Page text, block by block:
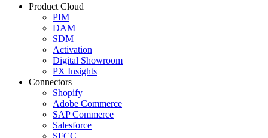
Product Cloud
PIM
DAM
SDM
Activation
Digital Showroom
PX Insights
Connectors
Shopify
Adobe Commerce
SAP Commerce
Salesforce
SFCC